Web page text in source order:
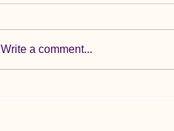
Write a comment...